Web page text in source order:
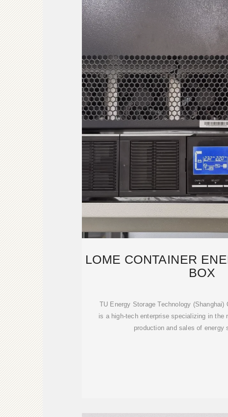
LOME CONTAINER
BOX
TU Energy Storage Technology (Shanghai)
is a high-tech enterprise specializing in the
production and sales of energy